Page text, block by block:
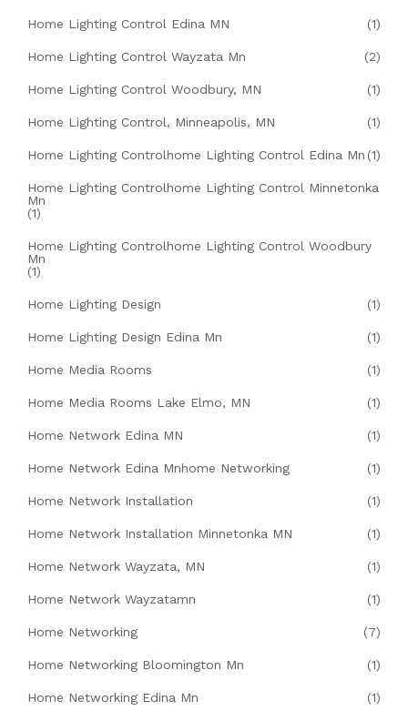
Home Lighting Control Edina MN (1)
Home Lighting Control Wayzata Mn (2)
Home Lighting Control Woodbury, MN (1)
Home Lighting Control, Minneapolis, MN (1)
Home Lighting Controlhome Lighting Control Edina Mn (1)
Home Lighting Controlhome Lighting Control Minnetonka
Mn
(1)
Home Lighting Controlhome Lighting Control Woodbury
Mn
(1)
Home Lighting Design (1)
Home Lighting Design Edina Mn (1)
Home Media Rooms (1)
Home Media Rooms Lake Elmo, MN (1)
Home Network Edina MN (1)
Home Network Edina Mnhome Networking (1)
Home Network Installation (1)
Home Network Installation Minnetonka MN (1)
Home Network Wayzata, MN (1)
Home Network Wayzatamn (1)
Home Networking (7)
Home Networking Bloomington Mn (1)
Home Networking Edina Mn (1)